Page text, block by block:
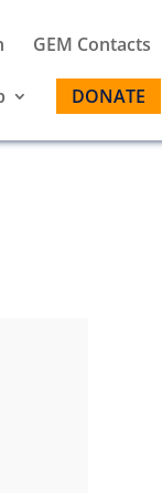
GEM Contacts
DONATE